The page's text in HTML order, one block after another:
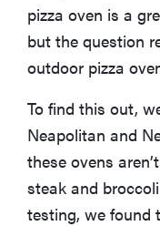
More Articles You
pizza oven is a
but the question
outdoor pizza
To find this out,
Neapolitan and
these ovens
steak and
testing, we found